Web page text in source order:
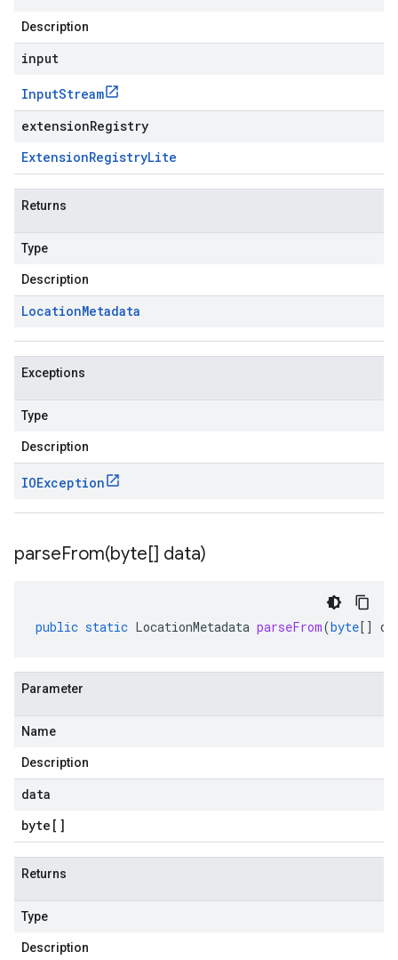
Description
input
InputStream
extensionRegistry
ExtensionRegistryLite
Returns
Type
Description
LocationMetadata
Exceptions
Type
Description
IOException
parseFrom(byte[] data)
public static LocationMetadata parseFrom(byte[]
Parameter
Name
Description
data
byte []
Returns
Type
Description